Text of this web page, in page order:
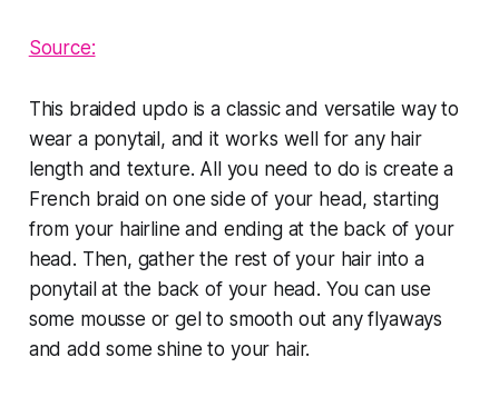
Source:
This braided updo is a classic and versatile way to
wear a ponytail, and it works well for any hair
length and texture. All you need to do is create a
French braid on one side of your head, starting
from your hairline and ending at the back of your
head. Then, gather the rest of your hair into a
ponytail at the back of your head. You can use
some mousse or gel to smooth out any flyaways
and add some shine to your hair.